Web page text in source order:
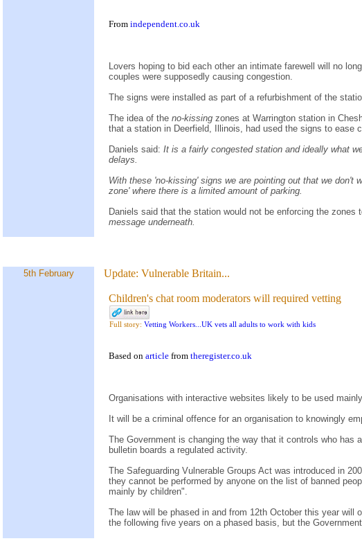
From independent.co.uk
Lovers hoping to bid each other an intimate farewell will no
couples were supposedly causing congestion.
The signs were installed as part of a refurbishment of the
The idea of the no-kissing zones at Warrington station in
that a station in Deerfield, Illinois, had used the signs to ease
Daniels said: It is a fairly congested station and ideally what
delays.
With these 'no-kissing' signs we are pointing out that we
zone' where there is a limited amount of parking.
Daniels said that the station would not be enforcing the zones
message underneath.
5th February Update: Vulnerable Britain...
Children's chat room moderators will required vetting
Full story: Vetting Workers...UK vets all adults to work with kids
Based on article from theregister.co.uk
Organisations with interactive websites likely to be used
It will be a criminal offence for an organisation to knowingly
The Government is changing the way that it controls who has
bulletin boards a regulated activity.
The Safeguarding Vulnerable Groups Act was introduced in
they cannot be performed by anyone on the list of banned
mainly by children".
The law will be phased in and from 12th October this year
the following five years on a phased basis, but the